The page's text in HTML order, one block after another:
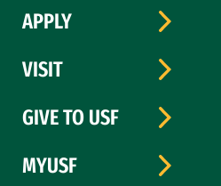
APPLY
VISIT
GIVE TO USF
MYUSF